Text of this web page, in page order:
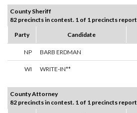
County Sheriff
82 precincts in contest. 1 of 1 precincts
Party
Candidate
NP BARB ERDMAN
WI WRITE-IN**
County Attorney
82 precincts in contest. 1 of 1 precincts